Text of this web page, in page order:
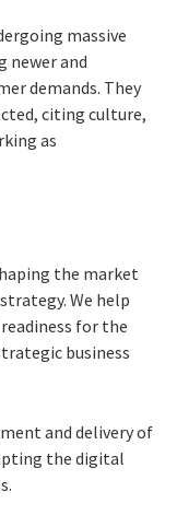
massive
newer and
demands. They
citing culture,
as
the market
We help
for the
business
and delivery of
the digital